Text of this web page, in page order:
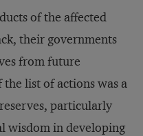
of the affected
their governments
from future
list of actions was a
particularly
wisdom in developing